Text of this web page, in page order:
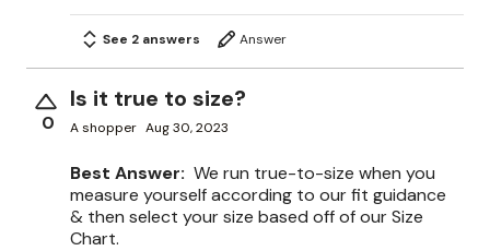
See 2 answers Answer
0
Is it true to size?
A shopper Aug 30, 2023
Best Answer: We run true-to-size when you
measure yourself according to our fit guidance
& then select your size based off of our Size
Chart.